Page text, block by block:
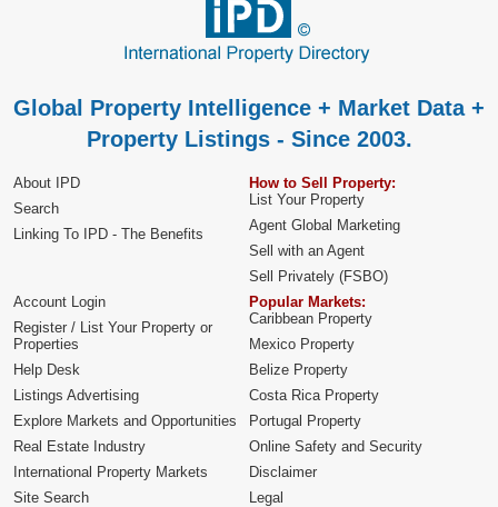
Global Property Intelligence + Market Data +
Property Listings - Since 2003.
About IPD
Search
Linking To IPD - The Benefits
How to Sell Property:
List Your Property
Agent Global Marketing
Sell with an Agent
Sell Privately (FSBO)
Account Login
Register / List Your Property or
Properties
Help Desk
Listings Advertising
Explore Markets and Opportunities
Popular Markets:
Caribbean Property
Mexico Property
Belize Property
Costa Rica Property
Portugal Property
Real Estate Industry
International Property Markets
Site Search
Online Safety and Security
Disclaimer
Legal